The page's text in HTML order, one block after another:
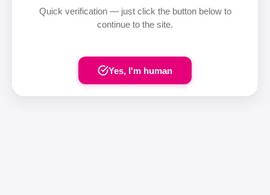
Quick verification — just click the button below to
continue to the site.
Yes, I'm human